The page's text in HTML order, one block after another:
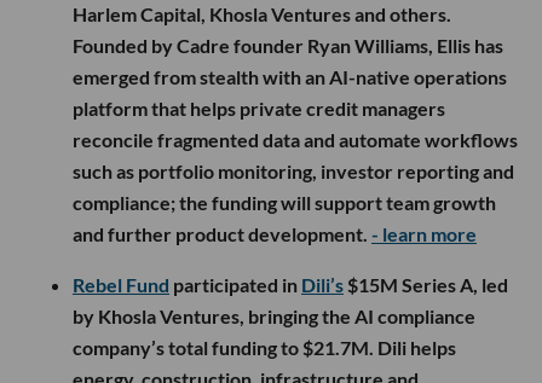
Harlem Capital, Khosla Ventures and others.
Founded by Cadre founder Ryan Williams, Ellis has
emerged from stealth with an AI-native operations
platform that helps private credit managers
reconcile fragmented data and automate workflows
such as portfolio monitoring, investor reporting and
compliance; the funding will support team growth
and further product development. - learn more
Rebel Fund participated in Dili’s $15M Series A, led
by Khosla Ventures, bringing the AI compliance
company’s total funding to $21.7M. Dili helps